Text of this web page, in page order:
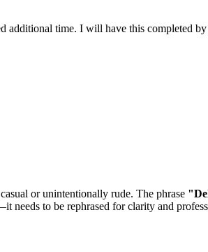
additional time. I will have this completed
or unintentionally rude. The phrase "
needs to be rephrased for clarity and